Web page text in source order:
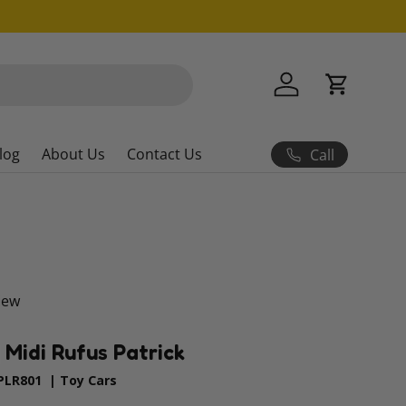
Log in Cart
About Us Contact Us Call
Rufus Patrick
| Toy Cars